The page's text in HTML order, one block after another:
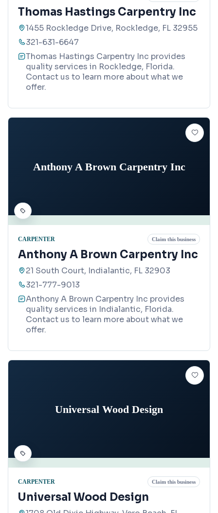
Thomas Hastings Carpentry Inc
1455 Rockledge Drive, Rockledge, FL 32955
321-631-6647
Thomas Hastings Carpentry Inc provides
quality services in Rockledge, Florida.
Contact us to learn more about what we
offer.
Anthony A Brown Carpentry Inc
CARPENTER Claim this business
Anthony A Brown Carpentry Inc
21 South Court, Indialantic, FL 32903
321-777-9013
Anthony A Brown Carpentry Inc provides
quality services in Indialantic, Florida.
Contact us to learn more about what we
offer.
Universal Wood Design
CARPENTER Claim this business
Universal Wood Design